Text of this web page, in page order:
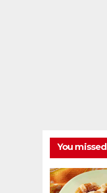
You missed